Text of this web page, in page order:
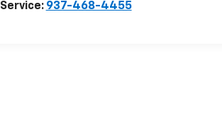
Service: 937-468-4455